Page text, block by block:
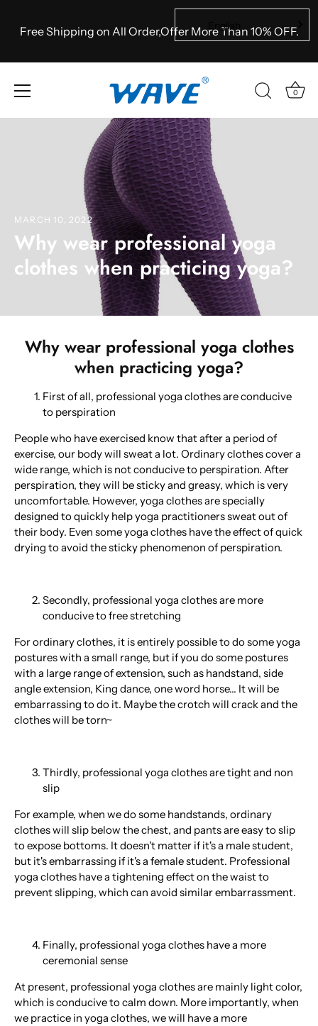
Free Shipping on All Order,Offer More Than 10% OFF.
0
MARCH 10, 2022
Why wear professional yoga
clothes when practicing yoga?
Why wear professional yoga clothes
when practicing yoga?
First of all, professional yoga clothes are conducive
to perspiration
People who have exercised know that after a period of
exercise, our body will sweat a lot. Ordinary clothes cover a
wide range, which is not conducive to perspiration. After
perspiration, they will be sticky and greasy, which is very
uncomfortable. However, yoga clothes are specially
designed to quickly help yoga practitioners sweat out of
their body. Even some yoga clothes have the effect of quick
drying to avoid the sticky phenomenon of perspiration.
Secondly, professional yoga clothes are more
conducive to free stretching
For ordinary clothes, it is entirely possible to do some yoga
postures with a small range, but if you do some postures
with a large range of extension, such as handstand, side
angle extension, King dance, one word horse... It will be
embarrassing to do it. Maybe the crotch will crack and the
clothes will be torn~
Thirdly, professional yoga clothes are tight and non
slip
For example, when we do some handstands, ordinary
clothes will slip below the chest, and pants are easy to slip
to expose bottoms. It doesn't matter if it's a male student,
but it's embarrassing if it's a female student. Professional
yoga clothes have a tightening effect on the waist to
prevent slipping, which can avoid similar embarrassment.
Finally, professional yoga clothes have a more
ceremonial sense
At present, professional yoga clothes are mainly light color,
which is conducive to calm down. More importantly, when
we practice in yoga clothes, we will have a more
English